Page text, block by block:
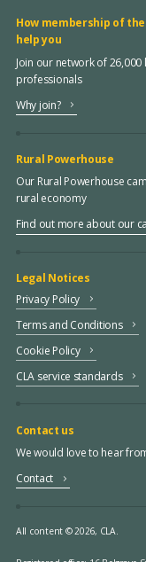
How membership of
help you
Join our network of
professionals
Why join?
Rural Powerhouse
Our Rural Powerhouse
rural economy
Find out more about our
Legal Notices
Privacy Policy
Terms and Conditions
Cookie Policy
CLA service standards
Contact us
We would love to hear
Contact
All content © 2026, CLA.